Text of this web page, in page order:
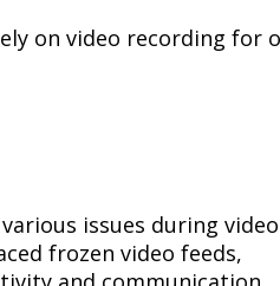
on video recording for
issues during video
frozen video feeds,